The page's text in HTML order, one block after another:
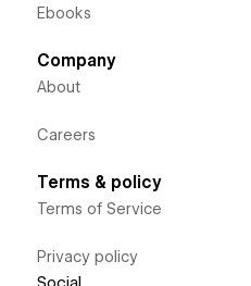
Ebooks
Company
About
Careers
Terms & policy
Terms of Service
Privacy policy